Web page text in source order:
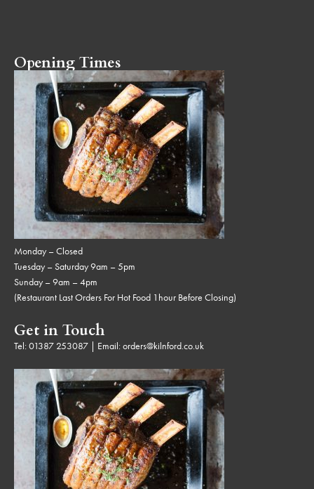
Opening Times
Monday – Closed
Tuesday – Saturday 9am – 5pm
Sunday – 9am – 4pm
(Restaurant Last Orders For Hot Food 1hour Before Closing)
Get in Touch
Tel:01387 253087 | Email:orders@kilnford.co.uk